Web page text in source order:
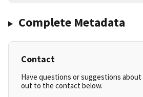
Complete Metadata
Contact
Have questions or suggestions
out to the contact below.